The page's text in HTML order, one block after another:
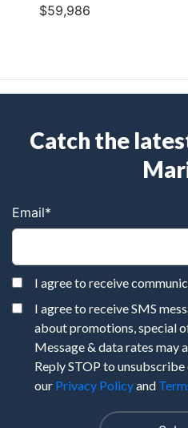
$59,986
Catch the
Email*
I agree to receive
I agree to receive SMS
about promotions, special
Message & data rates may
Reply STOP to
our Privacy Policyand